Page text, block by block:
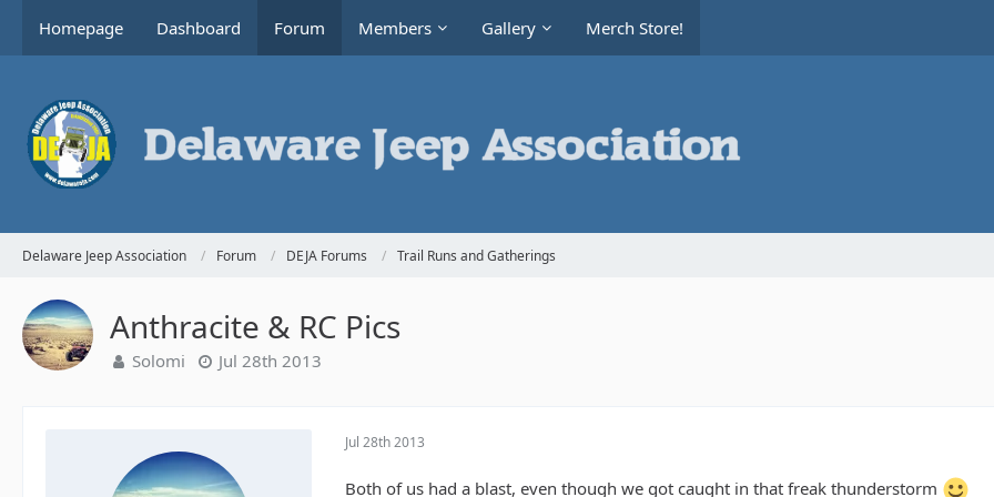
Homepage Dashboard Forum Members Gallery Merch Store!
Delaware Jeep Association Forum DEJA Forums Trail Runs and Gatherings
Anthracite & RC Pics
Solomi Jul 28th 2013
Jul 28th 2013
Both of us had a blast, even though we got caught in that freak thunderstorm